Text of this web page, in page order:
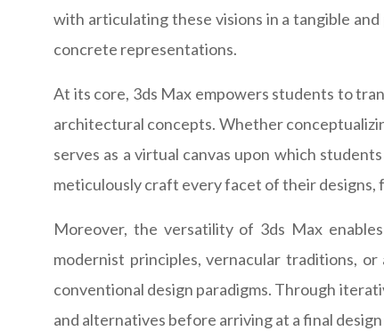
with articulating these visions in a tangible
concrete representations.
At its core, 3ds Max empowers students to
architectural concepts. Whether
serves as a virtual canvas upon which
meticulously craft every facet of their
Moreover, the versatility of 3ds Max
modernist principles, vernacular traditions,
conventional design paradigms. Through
and alternatives before arriving at a final